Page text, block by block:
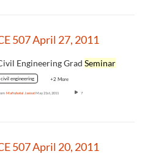
507 April 27, 2011
Engineering Grad Seminar
civil engineering +2 More
Mafruhatul JannatMay 21st, 2011 7
507 April 20, 2011